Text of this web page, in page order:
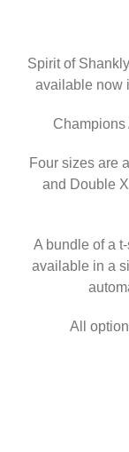
Spirit of
available now
Champions
Four sizes are
and Double
A bundle of a
available in a
All